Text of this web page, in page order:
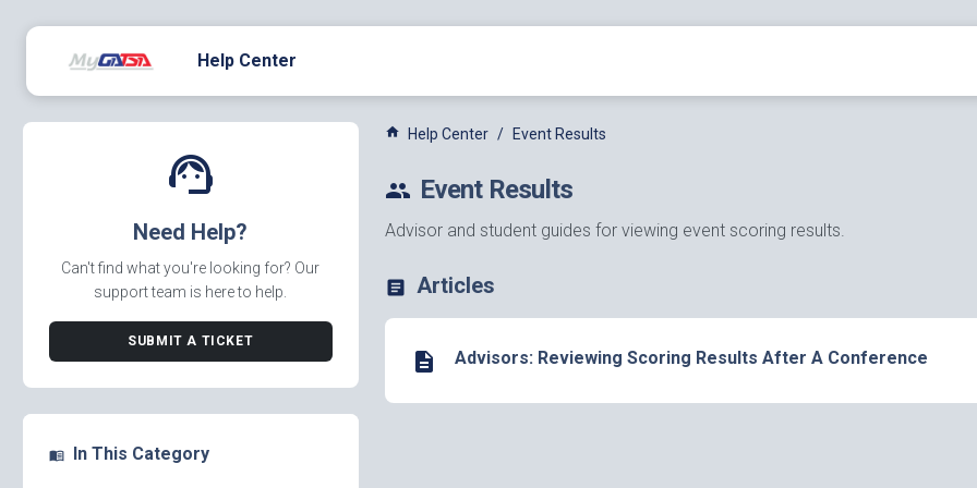
Help Center
support_agent
Need Help?
Can't find what you're looking for? Our
support team is here to help.
SUBMIT A TICKET
menu_book In This Category
home Help Center Event Results
people Event Results
Advisor and student guides for viewing event scoring results.
article Articles
description Advisors: Reviewing Scoring Results After A Conference